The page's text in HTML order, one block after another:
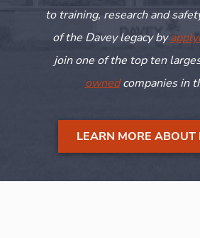
to training, researchand
of the Davey legacy by
join one of the top ten
ownedcompanies in
LEARN MORE ABOUT